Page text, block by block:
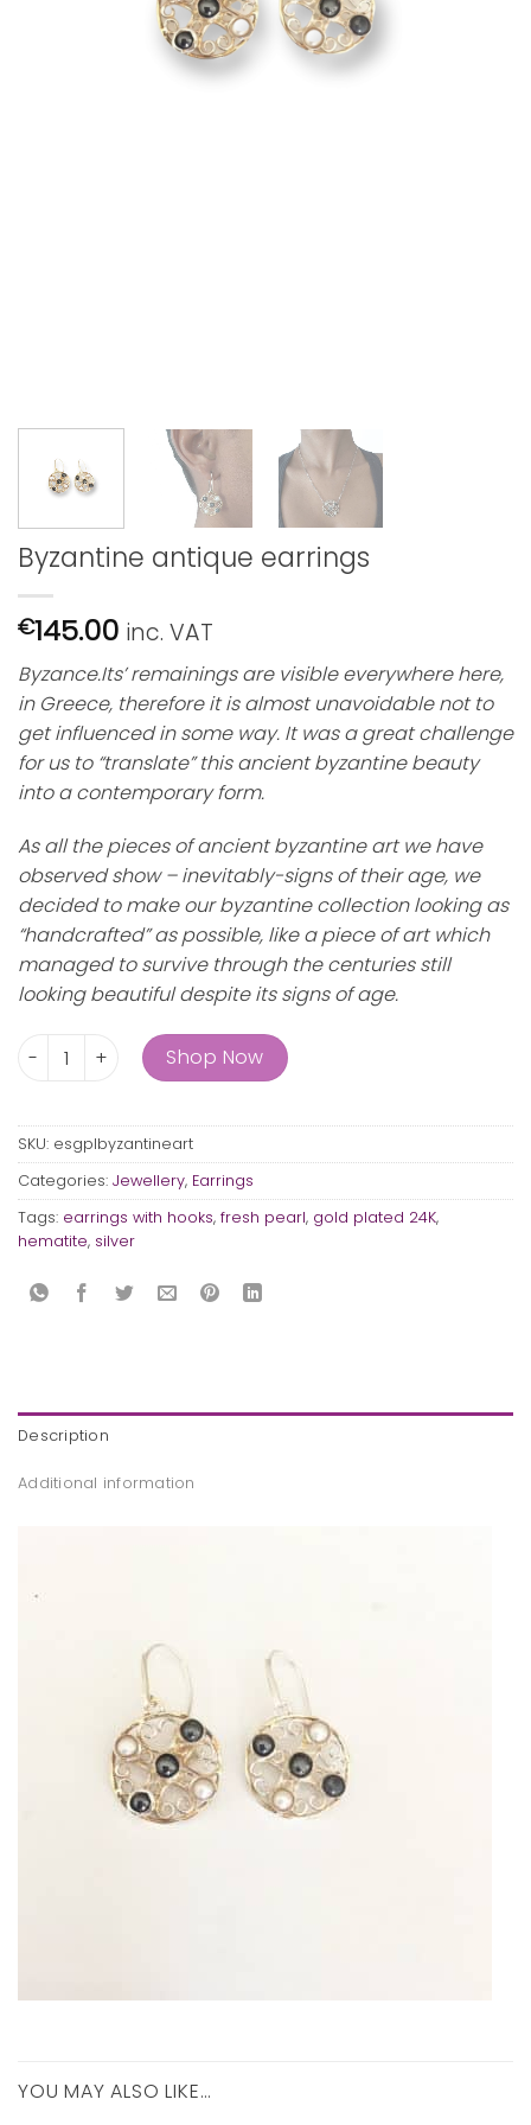
Byzantine antique earrings
€145.00 inc. VAT
Byzance.Its’ remainings are visible everywhere here,
in Greece, therefore it is almost unavoidable not to
get influenced in some way. It was a great challenge
for us to “translate” this ancient byzantine beauty
into a contemporary form.
As all the pieces of ancient byzantine art we have
observed show – inevitably-signs of their age, we
decided to make our byzantine collection looking as
“handcrafted” as possible, like a piece of art which
managed to survive through the centuries still
looking beautiful despite its signs of age.
Byzantine antique earrings quantity
Shop Now
SKU: esgplbyzantineart
Categories: Jewellery, Earrings
Tags: earrings with hooks, fresh pearl, gold plated 24K,
hematite, silver
Description
Additional information
YOU MAY ALSO LIKE…